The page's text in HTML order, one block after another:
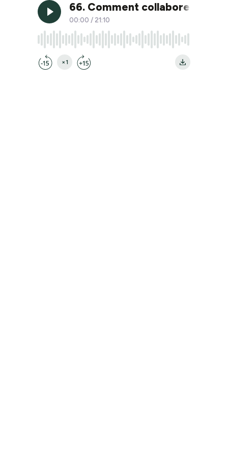
66. Comment collaborer
00:00 / 21:10
×1